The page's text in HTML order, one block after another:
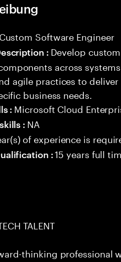
Custom Software Engineer
: Develop
across
agile practices to
business needs.
: Microsoft Cloud
: NA
of experience is
:15 years full
TALENT
thinking professional